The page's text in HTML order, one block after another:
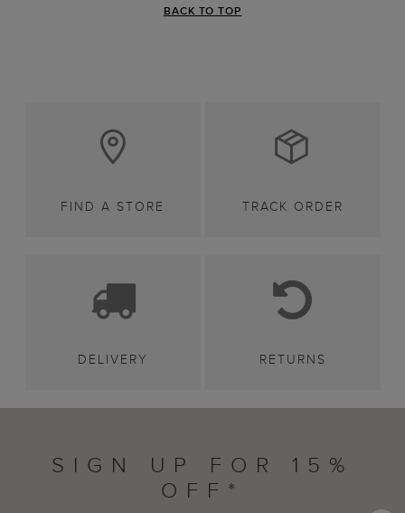
BACK TO TOP
FIND A STORE TRACK ORDER
DELIVERY RETURNS
SIGN UP FOR 15%
OFF*